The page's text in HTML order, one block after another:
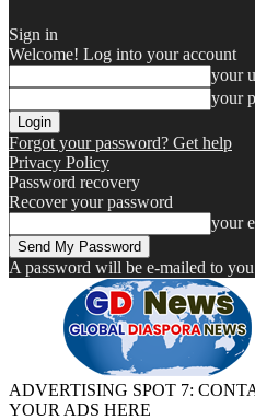
Sign in
Welcome! Log into your account
your
your
Forgot your password? Get help
Privacy Policy
Password recovery
Recover your password
your
A password will be e-mailed to
ADVERTISING SPOT 7:
YOUR ADS HERE